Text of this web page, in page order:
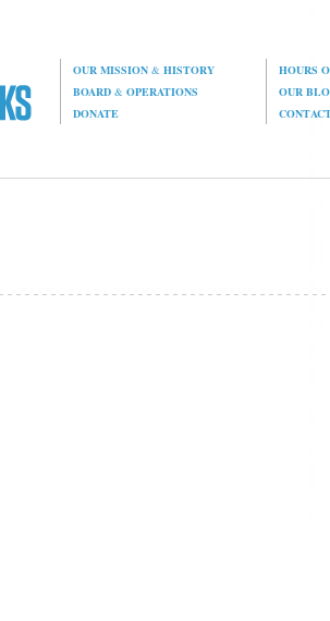
OUR MISSION& HISTORY
HOURS
BOARD& OPERATIONS
OUR
DONATE